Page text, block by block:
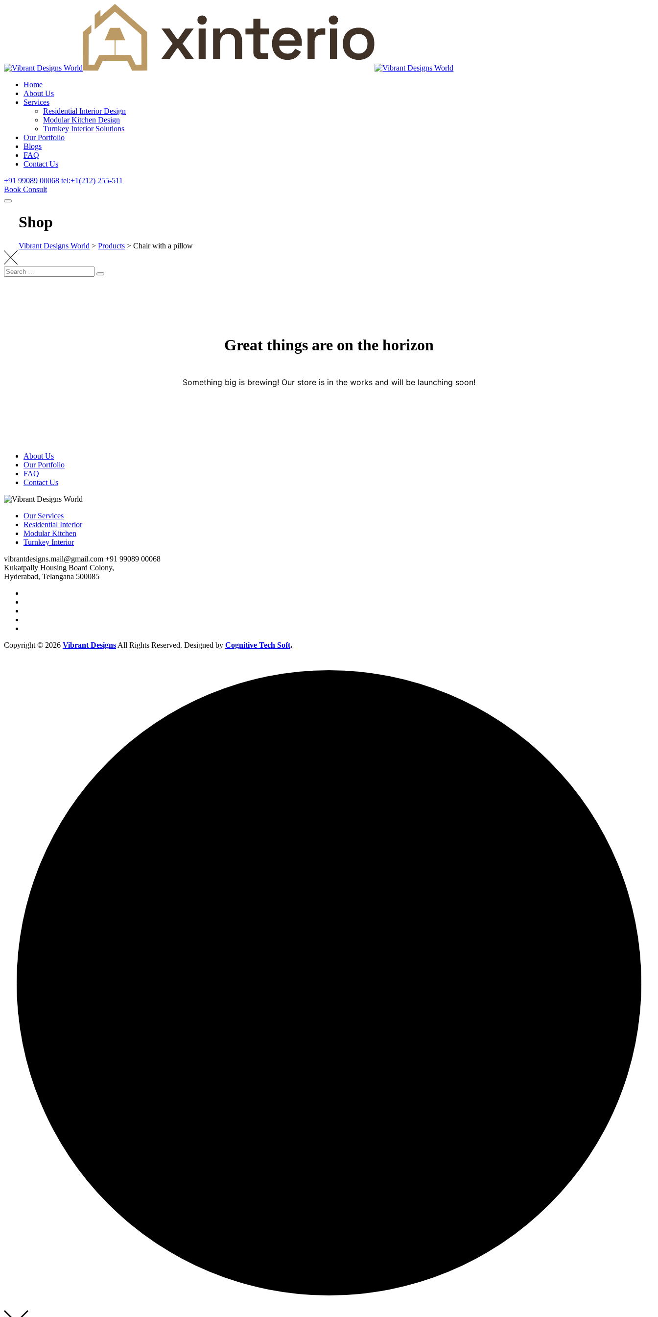
Home
About Us
Services
Residential Interior Design
Modular Kitchen Design
Turnkey Interior Solutions
Our Portfolio
Blogs
FAQ
Contact Us
+91 99089 00068 tel:+1(212) 255-511
Book Consult
Shop
Vibrant Designs World > Products > Chair with a pillow
Great things are on the horizon
Something big is brewing! Our store is in the works and will be launching soon!
About Us
Our Portfolio
FAQ
Contact Us
Our Services
Residential Interior
Modular Kitchen
Turnkey Interior
vibrantdesigns.mail@gmail.com +91 99089 00068
Kukatpally Housing Board Colony,
Hyderabad, Telangana 500085
Copyright © 2026 Vibrant DesignsAll Rights Reserved. Designed by Cognitive Tech Soft.